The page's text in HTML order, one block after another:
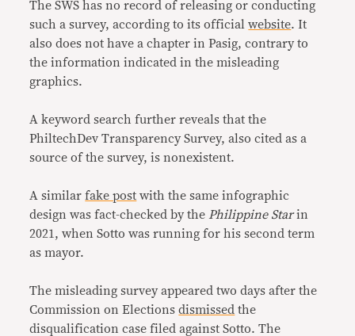
The SWS has no record of releasing or conducting
such a survey, according to its officialwebsite. It
also does not have a chapter in Pasig, contrary to
the information indicated in the misleading
graphics.
A keyword search further reveals that the
PhiltechDev Transparency Survey, also cited as a
source of the survey, is nonexistent.
A similarfake post with the same infographic
design was fact-checked by the Philippine Starin
2021, when Sotto was running for his second term
as mayor.
The misleading survey appeared two days after the
Commission on Electionsdismissed the
disqualification case filed against Sotto. The